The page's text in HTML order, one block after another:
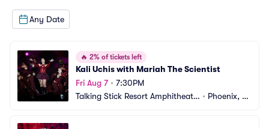
Any Date
🔥 2% of tickets left
Kali Uchis with Mariah The Scientist
Fri Aug 7• 7:30PM
Talking Stick Resort Amphitheatr
• Phoenix, A